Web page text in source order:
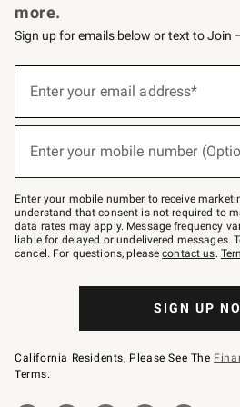
more.
Sign up for emails below or text to Join
below
Join
–
text
JOINWS
to
79094.
Enter your email address*
Enter your mobile number
Enter your mobile number to receive
understand that consent is not required to
data rates may apply. Message frequency
liable for delayed or undelivered messages.
cancel. For questions, pleasecontact us.
SIGN UP
California Residents, Please See The
Terms.